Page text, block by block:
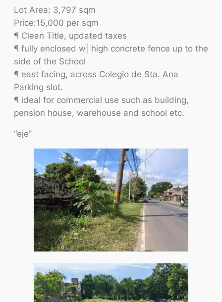
Lot Area: 3,797 sqm
Price:15,000 per sqm
¶ Clean Title, updated taxes
¶ fully enclosed w| high concrete fence up to the
side of the School
¶ east facing, across Colegio de Sta. Ana
Parking slot.
¶ ideal for commercial use such as building,
pension house, warehouse and school etc.
“eje”